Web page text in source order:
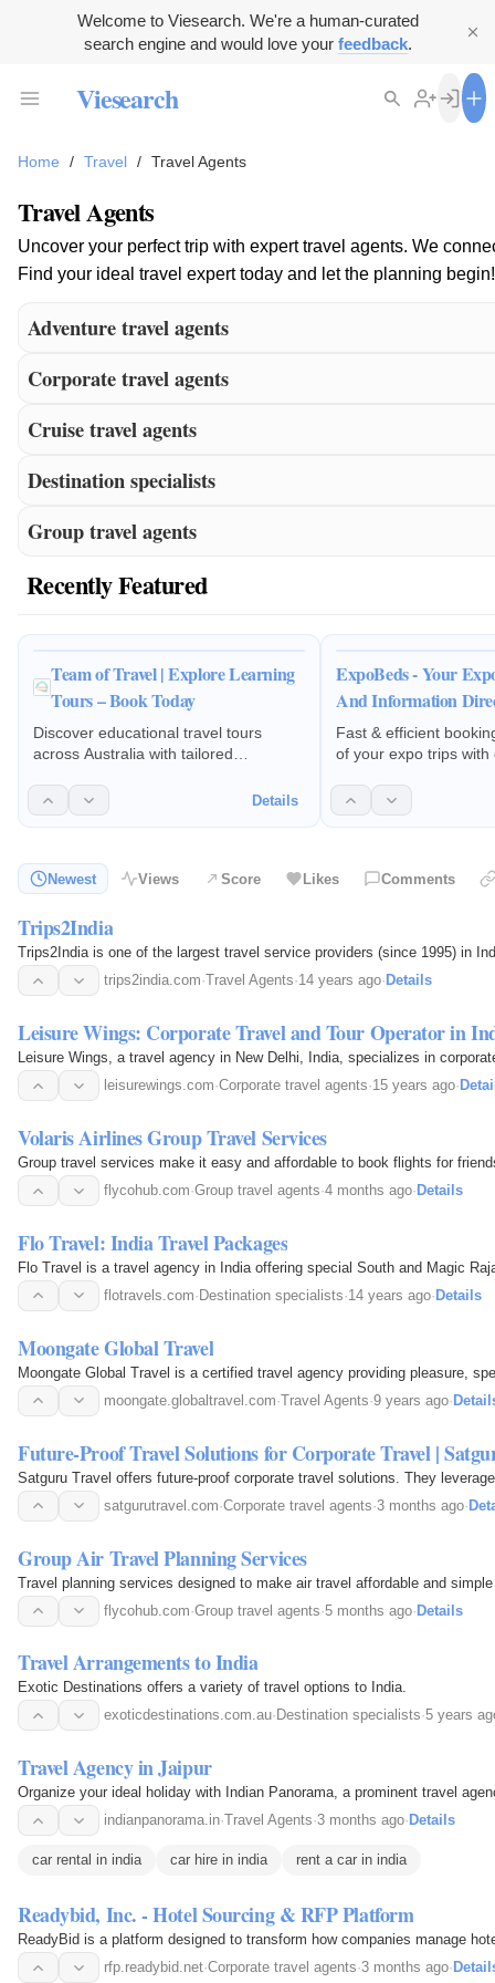
Welcome to Viesearch. We're a human-curated
search engine and would love your feedback.
Viesearch
Home / Travel / Travel Agents
Travel Agents
Uncover your perfect trip with expert travel agents. We
Find your ideal travel expert today and let the planning begin!
Adventure travel agents
Corporate travel agents
Cruise travel agents
Destination specialists
Group travel agents
Recently Featured
Team of Travel | Explore Learning
Tours – Book Today
Discover educational travel tours
across Australia with tailored
seamless support for enriching student
learning experiences.
Details
ExpoBeds - Your
And Information
Fast & efficient
of your expo trips with
assistance from our
specialists.
Newest Views Score Likes Comments
Trips2India
Trips2India is one of the largest travel service providers (since 1995) in
trips2india.com·Travel Agents·14 years ago· Details
Leisure Wings: Corporate Travel and Tour Operator in
Leisure Wings, a travel agency in New Delhi, India, specializes in
leisurewings.com·Corporate travel agents·15 years ago·
Volaris Airlines Group Travel Services
Group travel services make it easy and affordable to book flights for
flycohub.com·Group travel agents·4 months ago· Details
Flo Travel: India Travel Packages
Flo Travel is a travel agency in India offering special South and Magic
flotravels.com· Destination specialists·14 years ago· Details
Moongate Global Travel
Moongate Global Travel is a certified travel agency providing pleasure,
moongate.globaltravel.com·Travel Agents·9 years ago·
Future-Proof Travel Solutions for Corporate Travel |
Satguru Travel offers future-proof corporate travel solutions. They
satgurutravel.com·Corporate travel agents·3 months ago·
Group Air Travel Planning Services
Travel planning services designed to make air travel affordable and
flycohub.com·Group travel agents·5 months ago·Details
Travel Arrangements to India
Exotic Destinations offers a variety of travel options to India.
exoticdestinations.com.au· Destination specialists·5 years
Travel Agency in Jaipur
Organize your ideal holiday with Indian Panorama, a prominent travel
indianpanorama.in·Travel Agents·3 months ago· Details
car rental in india car hire in india rent a car in india
Readybid, Inc. - Hotel Sourcing & RFP Platform
ReadyBid is a platform designed to transform how companies manage
rfp.readybid.net·Corporate travel agents·3 months ago·